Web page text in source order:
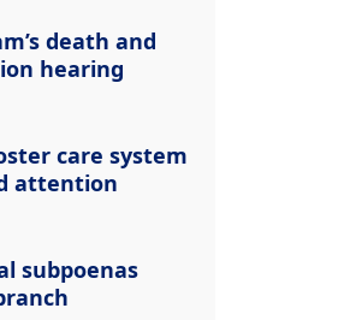
death and
hearing
care system
attention
subpoenas